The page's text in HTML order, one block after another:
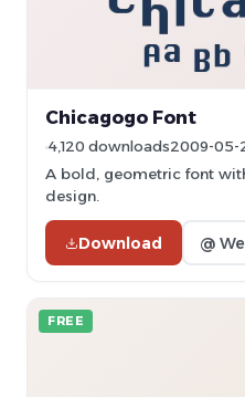
Chicagogo Font
4,120 downloads2009-05-
A bold, geometric font
design.
Download @
FREE